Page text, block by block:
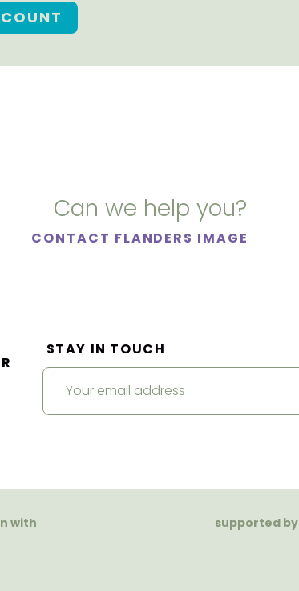
Can we help you?
CONTACT FLANDERS IMAGE
STAY IN TOUCH
with supported by